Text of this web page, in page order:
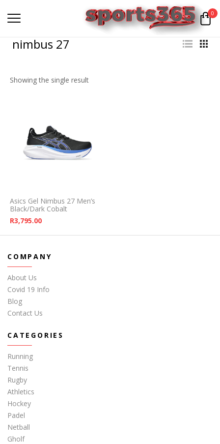
0
nimbus 27
Showing the single result
Asics Gel Nimbus 27 Men’s
Black/Dark Cobalt
R3,795.00
COMPANY
About Us
Covid 19 Info
Blog
Contact Us
CATEGORIES
Running
Tennis
Rugby
Athletics
Hockey
Padel
Netball
Gholf